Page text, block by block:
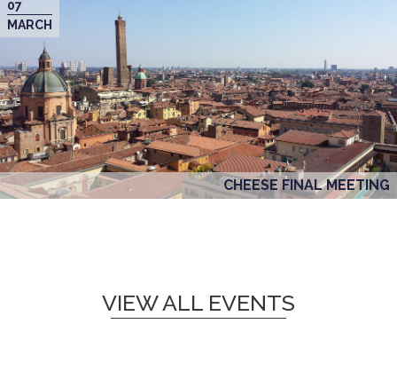
07
MARCH
CHEESE FINAL MEETING
VIEW ALL EVENTS